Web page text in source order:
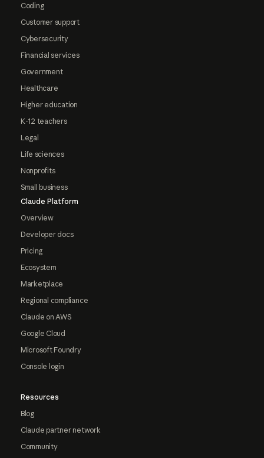
Coding
Customer support
Cybersecurity
Financial services
Government
Healthcare
Higher education
K-12 teachers
Legal
Life sciences
Nonprofits
Small business
Claude Platform
Overview
Developer docs
Pricing
Ecosystem
Marketplace
Regional compliance
Claude on AWS
Google Cloud
Microsoft Foundry
Console login
Resources
Blog
Claude partner network
Community